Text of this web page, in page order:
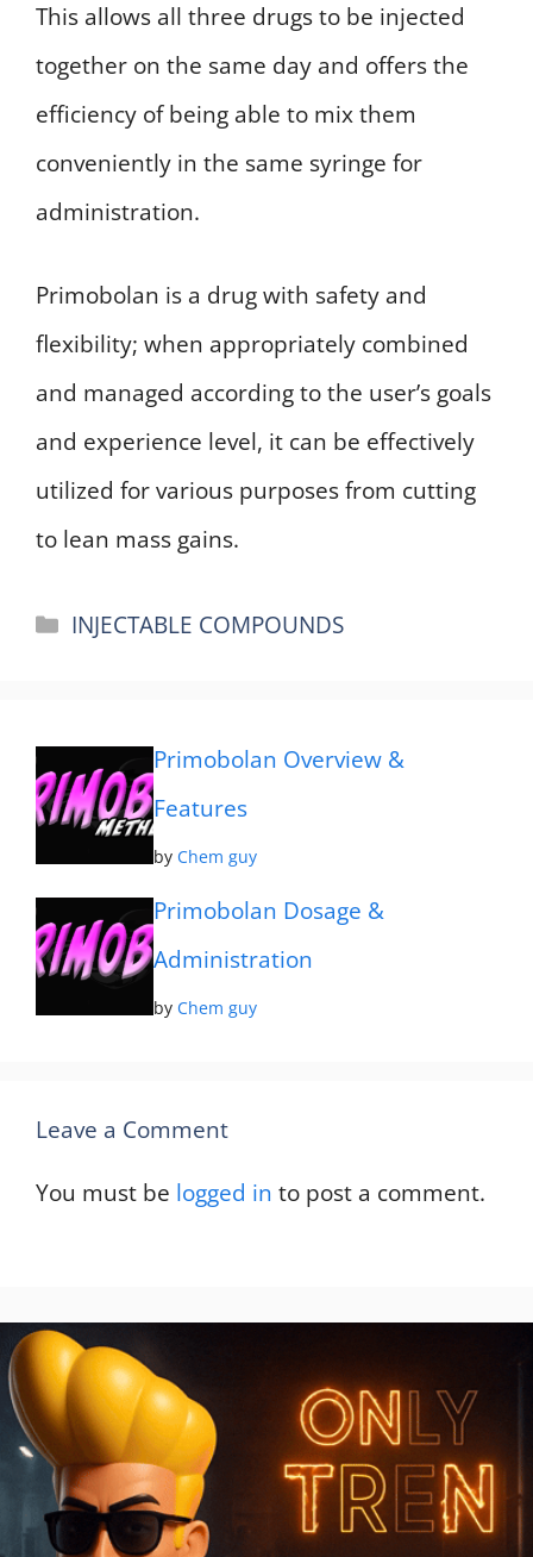
This allows all three drugs to be injected
together on the same day and offers the
efficiency of being able to mix them
conveniently in the same syringe for
administration.
Primobolan is a drug with safety and
flexibility; when appropriately combined
and managed according to the user’s goals
and experience level, it can be effectively
utilized for various purposes from cutting
to lean mass gains.
Categories
INJECTABLE COMPOUNDS
Primobolan Overview &
Features
byChem guy
Primobolan Dosage &
Administration
byChem guy
Leave a Comment
You must be logged in to post a comment.